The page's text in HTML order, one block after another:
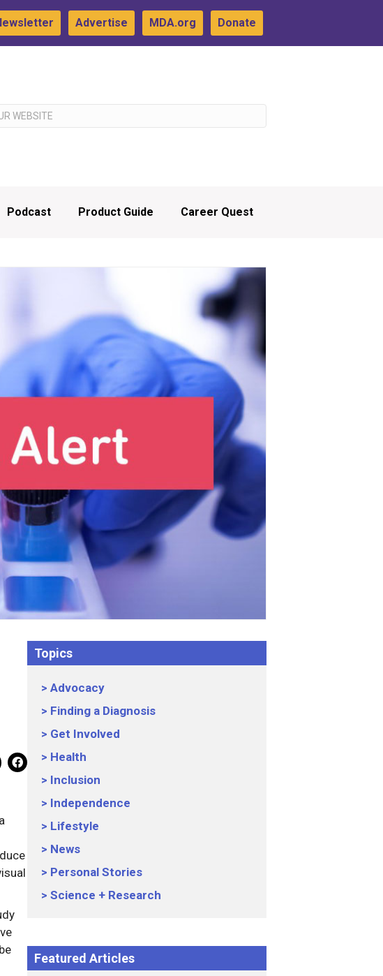
Advertise MDA.org Donate
Podcast Product Guide Career Quest
Print
Topics
Advocacy
Finding a Diagnosis
Get Involved
Health
Inclusion
Independence
Lifestyle
News
Personal Stories
Science + Research
Featured Articles